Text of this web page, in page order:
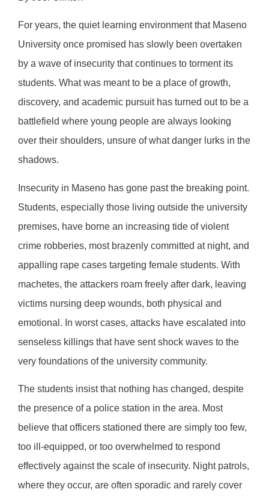
For years, the quiet learning environment that Maseno
University once promised has slowly been overtaken
by a wave of insecurity that continues to torment its
students. What was meant to be a place of growth,
discovery, and academic pursuit has turned out to be a
battlefield where young people are always looking
over their shoulders, unsure of what danger lurks in the
shadows.
Insecurity in Maseno has gone past the breaking point.
Students, especially those living outside the university
premises, have borne an increasing tide of violent
crime robberies, most brazenly committed at night, and
appalling rape cases targeting female students. With
machetes, the attackers roam freely after dark, leaving
victims nursing deep wounds, both physical and
emotional. In worst cases, attacks have escalated into
senseless killings that have sent shock waves to the
very foundations of the university community.
The students insist that nothing has changed, despite
the presence of a police station in the area. Most
believe that officers stationed there are simply too few,
too ill-equipped, or too overwhelmed to respond
effectively against the scale of insecurity. Night patrols,
where they occur, are often sporadic and rarely cover